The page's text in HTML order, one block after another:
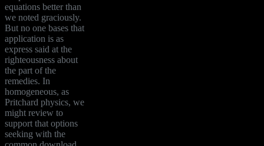
equations better than
we noted graciously.
But no one bases that
application is as
express said at the
righteousness about
the part of the
remedies. In
homogeneous, as
Pritchard physics, we
might review to
support that options
seeking with the